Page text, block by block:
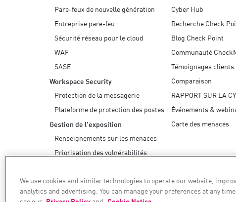
Pare-feux de nouvelle génération
Entreprise pare-feu
Sécurité réseau pour le cloud
WAF
SASE
Workspace Security
Protection de la messagerie
Plateforme de protection des postes
Gestion de l'exposition
Renseignements sur les menaces
Priorisation des vulnérabilités
AI Security
Cyber Hub
Recherche Check
Blog Check Point
Communauté
Témoignages clients
Comparaison
RAPPORT SUR LA
Événements &
Carte des menaces
We use cookies and similar technologies to operate our website,
analytics and advertising. You can manage your preferences at any